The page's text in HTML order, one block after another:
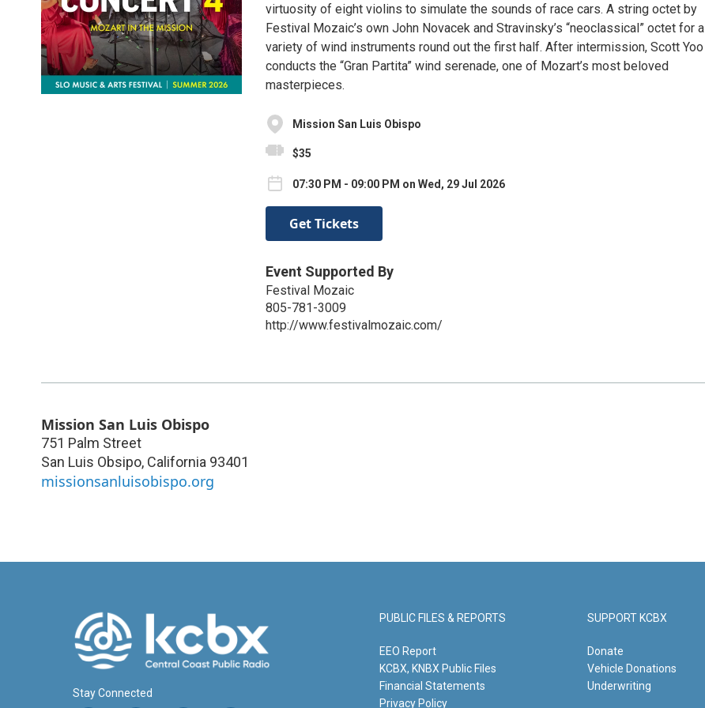
virtuosity of eight violins to simulate the sounds of race cars. A string octet by
Festival Mozaic’s own John Novacek and Stravinsky’s “neoclassical” octet for a
variety of wind instruments round out the first half. After intermission, Scott Yoo
conducts the “Gran Partita” wind serenade, one of Mozart’s most beloved
masterpieces.
Mission San Luis Obispo
$35
07:30 PM - 09:00 PM on Wed, 29 Jul 2026
Get Tickets
Event Supported By
Festival Mozaic
805-781-3009
http://www.festivalmozaic.com/
Mission San Luis Obispo
751 Palm Street
San Luis Obsipo, California 93401
missionsanluisobispo.org
Stay Connected
PUBLIC FILES & REPORTS
EEO Report
KCBX, KNBX Public Files
Financial Statements
Privacy Policy
SUPPORT KCBX
Donate
Vehicle Donations
Underwriting